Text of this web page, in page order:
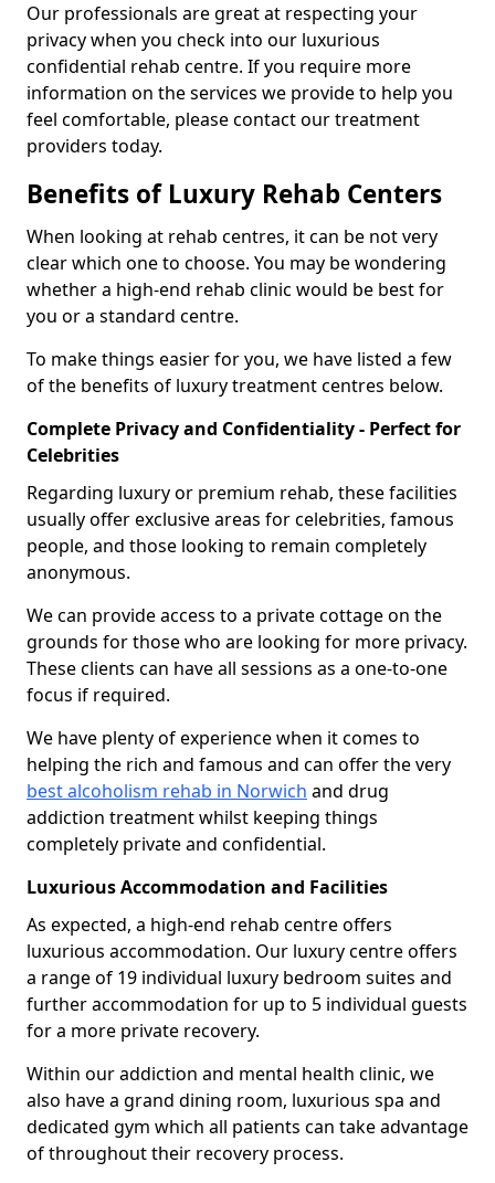
Our professionals are great at respecting your
privacy when you check into our luxurious
confidential rehab centre. If you require more
information on the services we provide to help you
feel comfortable, please contact our treatment
providers today.
Benefits of Luxury Rehab Centers
When looking at rehab centres, it can be not very
clear which one to choose. You may be wondering
whether a high-end rehab clinic would be best for
you or a standard centre.
To make things easier for you, we have listed a few
of the benefits of luxury treatment centres below.
Complete Privacy and Confidentiality - Perfect for
Celebrities
Regarding luxury or premium rehab, these facilities
usually offer exclusive areas for celebrities, famous
people, and those looking to remain completely
anonymous.
We can provide access to a private cottage on the
grounds for those who are looking for more privacy.
These clients can have all sessions as a one-to-one
focus if required.
We have plenty of experience when it comes to
helping the rich and famous and can offer the very
best alcoholism rehab in Norwich and drug
addiction treatment whilst keeping things
completely private and confidential.
Luxurious Accommodation and Facilities
As expected, a high-end rehab centre offers
luxurious accommodation. Our luxury centre offers
a range of 19 individual luxury bedroom suites and
further accommodation for up to 5 individual guests
for a more private recovery.
Within our addiction and mental health clinic, we
also have a grand dining room, luxurious spa and
dedicated gym which all patients can take advantage
of throughout their recovery process.